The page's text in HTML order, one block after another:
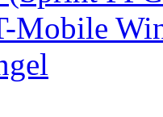
Mobile